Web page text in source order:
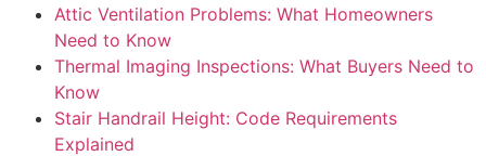
Attic Ventilation Problems: What Homeowners
Need to Know
Thermal Imaging Inspections: What Buyers Need to
Know
Stair Handrail Height: Code Requirements
Explained